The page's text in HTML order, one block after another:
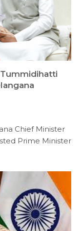
Chief Minister
Prime Minister